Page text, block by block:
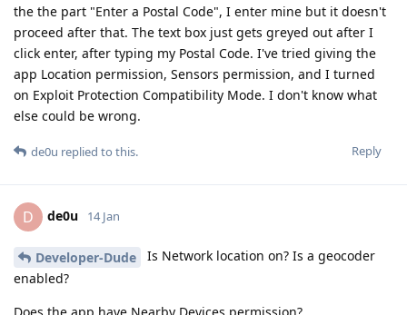
the the part "Enter a Postal Code", I enter mine but it doesn't
proceed after that. The text box just gets greyed out after I
click enter, after typing my Postal Code. I've tried giving the
app Location permission, Sensors permission, and I turned
on Exploit Protection Compatibility Mode. I don't know what
else could be wrong.
Reply
de0u replied to this.
D de0u 14 Jan
Developer-Dude
Is Network location on? Is a geocoder
enabled?
Does the app have Nearby Devices permission?